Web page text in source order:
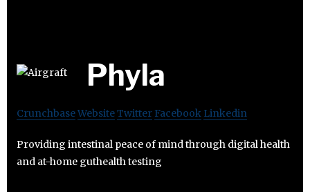
Phyla
CrunchbaseWebsiteTwitter Facebook Linkedin
Providing intestinal peace of mind through digital health
and at-home guthealth testing